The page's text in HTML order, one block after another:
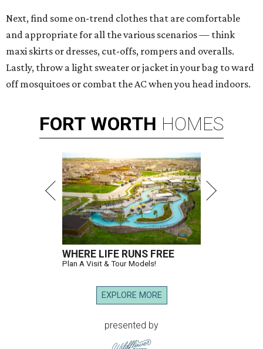
Next, find some on-trend clothes that are comfortable
and appropriate for all the various scenarios — think
maxi skirts or dresses, cut-offs, rompers and overalls.
Lastly, throw a light sweater or jacket in your bag to ward
off mosquitoes or combat the AC when you head indoors.
FORT WORTH HOMES
WHERE LIFE RUNS FREE
Plan A Visit & Tour Models!
EXPLORE MORE
presented by